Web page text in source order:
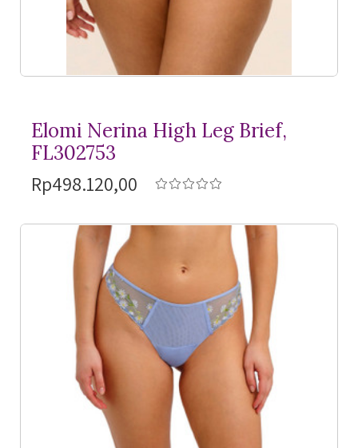
Elomi Nerina High Leg Brief,
FL302753
Rp498.120,00